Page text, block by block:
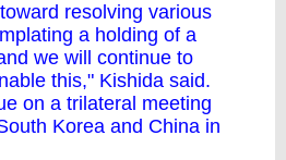
resolving various
a holding of a
we will continue to
this," Kishida said.
on a trilateral meeting
Korea and China in